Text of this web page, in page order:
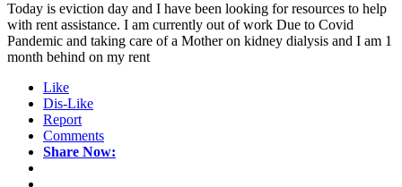
Today is eviction day and I have been looking for resources to help
with rent assistance. I am currently out of work Due to Covid
Pandemic and taking care of a Mother on kidney dialysis and I am 1
month behind on my rent
Like
Dis-Like
Report
Comments
Share Now: